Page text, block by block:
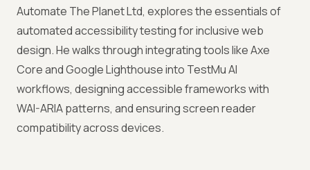
Automate The Planet Ltd, explores the essentials of
automated accessibility testing for inclusive web
design. He walks through integrating tools like Axe
Core and Google Lighthouse into TestMu AI
workflows, designing accessible frameworks with
WAI-ARIA patterns, and ensuring screen reader
compatibility across devices.